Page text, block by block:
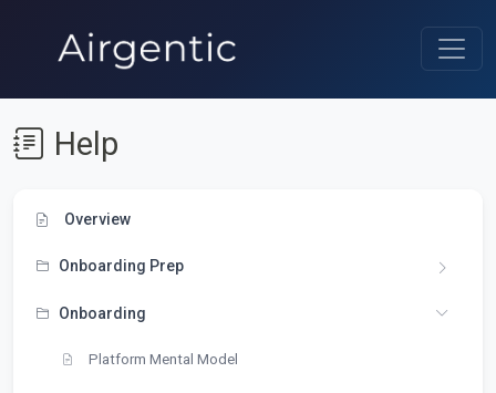
Help
Overview
Onboarding Prep
Onboarding
Platform Mental Model